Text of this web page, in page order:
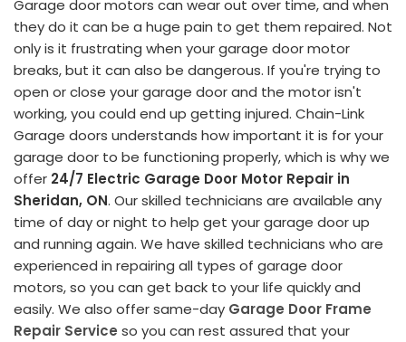
Garage door motors can wear out over time, and when
they do it can be a huge pain to get them repaired. Not
only is it frustrating when your garage door motor
breaks, but it can also be dangerous. If you're trying to
open or close your garage door and the motor isn't
working, you could end up getting injured. Chain-Link
Garage doors understands how important it is for your
garage door to be functioning properly, which is why we
offer 24/7 Electric Garage Door Motor Repair in
Sheridan, ON. Our skilled technicians are available any
time of day or night to help get your garage door up
and running again. We have skilled technicians who are
experienced in repairing all types of garage door
motors, so you can get back to your life quickly and
easily. We also offer same-day Garage Door Frame
Repair Service so you can rest assured that your